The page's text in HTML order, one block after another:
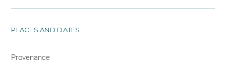
PLACES AND DATES
Provenance